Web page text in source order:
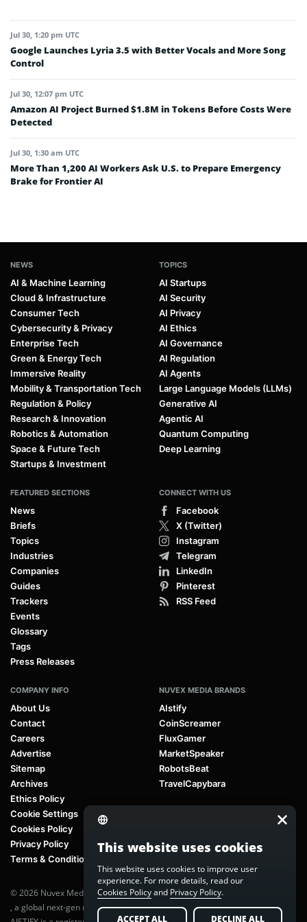
Jul 30, 1:20 pm UTC
Google Launches Lyria 3.5 with Better Vocals and More Song
Control
Jul 30, 12:07 pm UTC
Amazon AI Project Burned $1.8M in Tokens Before Costs Were
Detected
Jul 30, 1:30 am UTC
More Than 1,200 AI Workers Ask U.S. to Prepare Emergency
Brake for Frontier AI
NEWS
AI & Machine Learning
Cloud & Infrastructure
Consumer Tech
Cybersecurity & Privacy
Enterprise Tech
Green & Energy Tech
Immersive Reality
Mobility & Transportation Tech
Regulation & Policy
Research & Innovation
Robotics & Automation
Space & Future Tech
Startups & Investment
TOPICS
AI Startups
AI Security
AI Privacy
AI Ethics
AI Governance
AI Regulation
AI Agents
Large Language Models (LLMs)
Generative AI
Agentic AI
Quantum Computing
Deep Learning
FEATURED SECTIONS
News
Briefs
Topics
Industries
Companies
Guides
Trackers
Events
Glossary
Tags
Press Releases
CONNECT WITH US
Facebook
X (Twitter)
Instagram
Telegram
LinkedIn
Pinterest
RSS Feed
COMPANY INFO
About Us
Contact
Careers
Advertise
Sitemap
Archives
Ethics Policy
Cookie Settings
Cookies Policy
Privacy Policy
Terms & Conditions
NUVEX MEDIA BRANDS
AIstify
CoinScreamer
FluxGamer
MarketSpeaker
RobotsBeat
TravelCapybara
© 2026 Nuvex Media LLC. All rights reserved. AIstify is part of
, a global next-gen media network.
This website uses cookies
This website uses cookies to improve user
experience. For more details, read our
Cookies Policyand Privacy Policy.
ACCEPT ALL DECLINE ALL